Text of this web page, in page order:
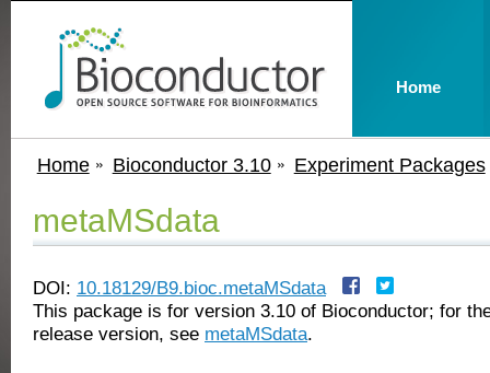
Home Bioconductor 3.10 Experiment Packages
metaMSdata
DOI: 10.18129/B9.bioc.metaMSdata
This package is for version 3.10 of Bioconductor; for
release version, see metaMSdata.
Home